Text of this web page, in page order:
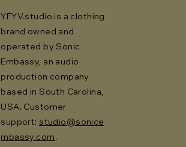
YFYV.studio is a clothing
brand owned and
operated by Sonic
Embassy, an audio
production company
based in South Carolina,
USA. Customer
support: studio@sonice
mbassy.com.